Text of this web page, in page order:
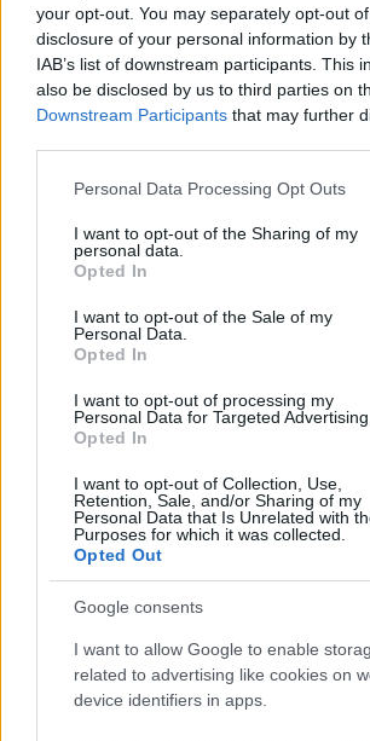
your opt-out. You may separately opt-out
disclosure of your personal information by
IAB’s list of downstream participants. This
also be disclosed by us to third parties on
Downstream Participants that may further
Please note that this website/app uses one
not limited to your visit or usage behaviour.
grant or deny consent to Google and its
use your data for below specified purposes
consent section.
Personal Data Processing Opt Outs
I want to opt-out of the Sharing of my
personal data.
Opted In
I want to opt-out of the Sale of my
Personal Data.
Opted In
I want to opt-out of processing my
Personal Data for Targeted
Opted In
I want to opt-out of Collection, Use,
Retention, Sale, and/or Sharing of my
Personal Data that Is Unrelated with
Purposes for which it was collected.
Opted Out
Google consents
I want to allow Google to enable
related to advertising like cookies on
device identifiers in apps.